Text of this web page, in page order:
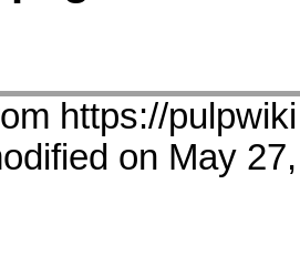
https://
on May